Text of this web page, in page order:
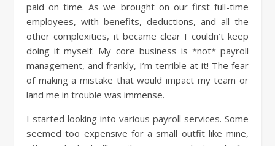
paid on time. As we brought on our first full-time
employees, with benefits, deductions, and all the
other complexities, it became clear I couldn’t keep
doing it myself. My core business is *not* payroll
management, and frankly, I’m terrible at it! The fear
of making a mistake that would impact my team or
land me in trouble was immense.
I started looking into various payroll services. Some
seemed too expensive for a small outfit like mine,